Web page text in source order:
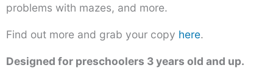
problems with mazes, and more.
Find out more and grab your copy here.
Designed for preschoolers 3 years old and up.